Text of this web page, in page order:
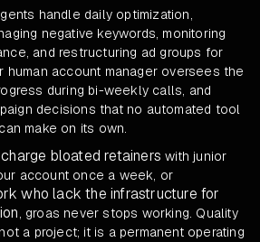
handle daily optimization,
negative keywords, monitoring
and restructuring ad groups for
human account manager oversees the
during bi-weekly calls, and
decisions that no automated tool
make on its own.
bloated retainers with junior
account once a week, or
who lack the infrastructure for
, groas never stops working. Quality
a project; it is a permanent operating